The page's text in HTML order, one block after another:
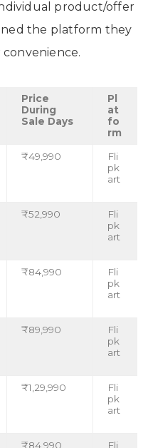
product/offer
the platform they
Price
During
Sale Days
Pl
at
fo
rm
₹49,990
Fli
pk
art
₹52,990
Fli
pk
art
₹84,990
Fli
pk
art
₹89,990
Fli
pk
art
₹1,29,990
Fli
pk
art
₹84,990 Fli